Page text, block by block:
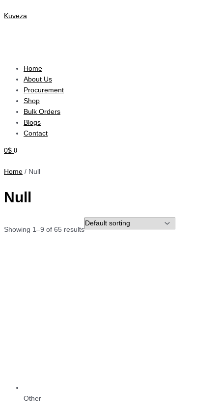
to
Kuveza
Home
About Us
Procurement
Shop
Bulk Orders
Blogs
Contact
0$ 0
Home / Null
Null
Showing 1–9 of 65 results
Other